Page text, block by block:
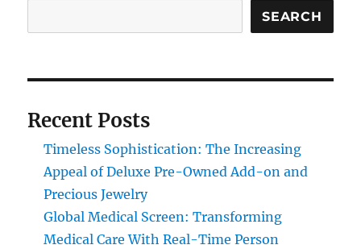
SEARCH
Recent Posts
Timeless Sophistication: The Increasing
Appeal of Deluxe Pre-Owned Add-on and
Precious Jewelry
Global Medical Screen: Transforming
Medical Care With Real-Time Person